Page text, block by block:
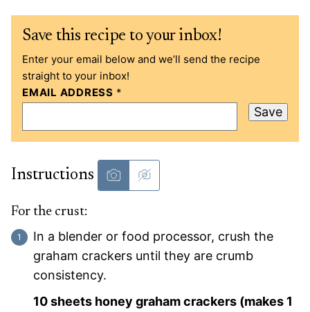
Save this recipe to your inbox!
Enter your email below and we’ll send the recipe
straight to your inbox!
EMAIL ADDRESS *
Save
Instructions
For the crust:
In a blender or food processor, crush the
graham crackers until they are crumb
consistency.
10 sheets honey graham crackers (makes 1